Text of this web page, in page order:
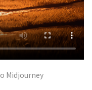
Midjourney